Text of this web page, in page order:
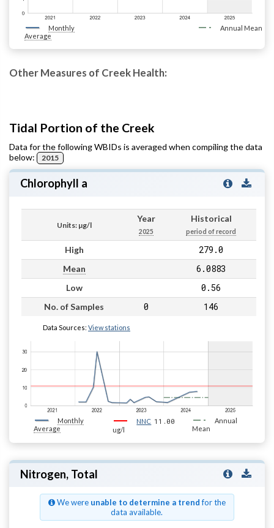
Monthly
Average
Annual Mean
Other Measures of Creek Health:
Tidal Portion of the Creek
Data for the following WBIDs is averaged when compiling the data
below:
2015
Chlorophyll a
Units: µg/l
Year
2025
Historical
period of record
High 279.0
Mean 6.0883
Low 0.56
No. of Samples 0 146
Data Sources: View stations
Monthly
Average
NNC 11.00
ug/l
Annual
Mean
Nitrogen, Total
We were unable to determine a trendfor the
data available.